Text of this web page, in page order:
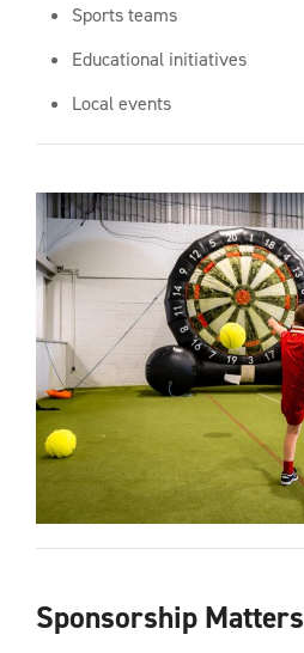
Sports teams
Educational initiatives
Local events
Sponsorship Matters